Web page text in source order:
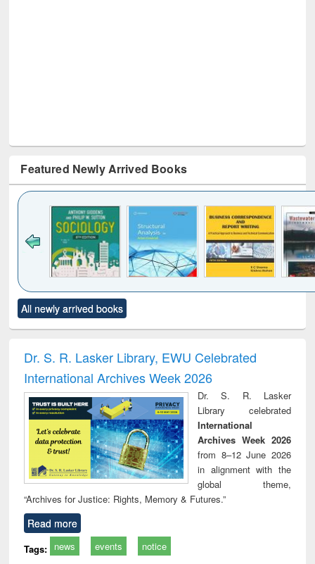
Featured Newly Arrived Books
to see
content):
Title (Click to see
original content):
and report writing
: a practical
approach to
business &
technical
communication
treatment and
reuse
All newly arrived books
Dr. S. R. Lasker Library, EWU Celebrated
International Archives Week 2026
Dr. S. R. Lasker
Library celebrated
International
Archives Week 2026
from 8–12 June 2026
in alignment with the
global theme,
“Archives for Justice: Rights, Memory & Futures.”
Read more
Tags: news events notice